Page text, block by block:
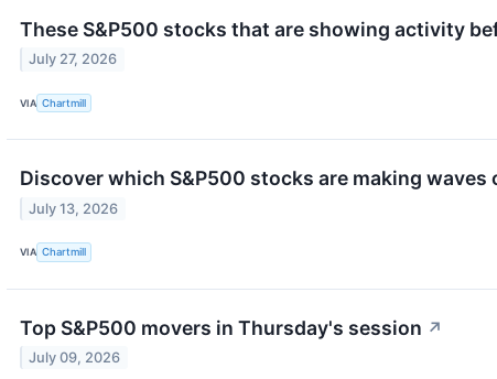
These S&P500 stocks that are showing activity
July 27, 2026
VIA Chartmill
Discover which S&P500 stocks are making waves
July 13, 2026
VIA Chartmill
Top S&P500 movers in Thursday's session ↗
July 09, 2026